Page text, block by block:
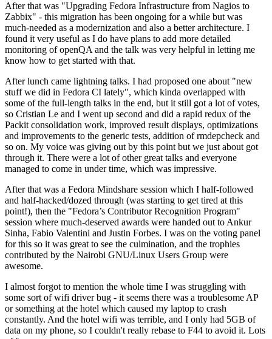
After that was "Upgrading Fedora Infrastructure from Nagios to
Zabbix" - this migration has been ongoing for a while but was
much-needed as a modernization and also a better architecture. I
found it very useful as I do have plans to add more detailed
monitoring of openQA and the talk was very helpful in letting me
know how to get started with that.
After lunch came lightning talks. I had proposed one about "new
stuff we did in Fedora CI lately", which kinda overlapped with
some of the full-length talks in the end, but it still got a lot of votes,
so Cristian Le and I went up second and did a rapid redux of the
Packit consolidation work, improved result displays, optimizations
and improvements to the generic tests, addition of rmdepcheck and
so on. My voice was giving out by this point but we just about got
through it. There were a lot of other great talks and everyone
managed to come in under time, which was impressive.
After that was a Fedora Mindshare session which I half-followed
and half-hacked/dozed through (was starting to get tired at this
point!), then the "Fedora’s Contributor Recognition Program"
session where much-deserved awards were handed out to Ankur
Sinha, Fabio Valentini and Justin Forbes. I was on the voting panel
for this so it was great to see the culmination, and the trophies
contributed by the Nairobi GNU/Linux Users Group were
awesome.
I almost forgot to mention the whole time I was struggling with
some sort of wifi driver bug - it seems there was a troublesome AP
or something at the hotel which caused my laptop to crash
constantly. And the hotel wifi was terrible, and I only had 5GB of
data on my phone, so I couldn't really rebase to F44 to avoid it. Lots